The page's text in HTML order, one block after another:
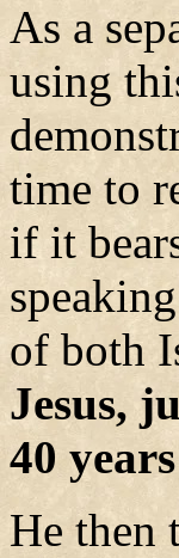
As a
using
time to
if it
of both
Jesus,
40
He then